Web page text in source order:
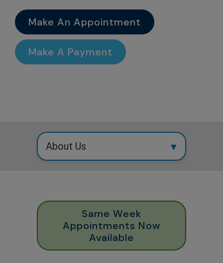
Make An Appointment
Make A Payment
Same Week
Appointments Now
Available